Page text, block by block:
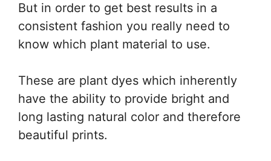
But in order to get best results in a
consistent fashion you really need to
know which plant material to use.
These are plant dyes which inherently
have the ability to provide bright and
long lasting natural color and therefore
beautiful prints.